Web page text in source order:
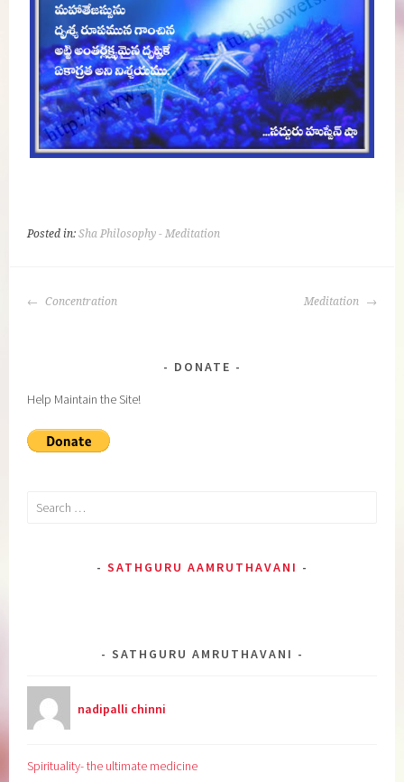
Posted in:Sha Philosophy - Meditation
POST
Concentration Meditation
DONATE
Help Maintain the Site!
Search
SATHGURU AAMRUTHAVANI
SATHGURU AMRUTHAVANI
nadipalli chinni
Spirituality- the ultimate medicine